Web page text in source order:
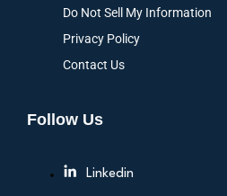
Do Not Sell My Information
Privacy Policy
Contact Us
Follow Us
Linkedin